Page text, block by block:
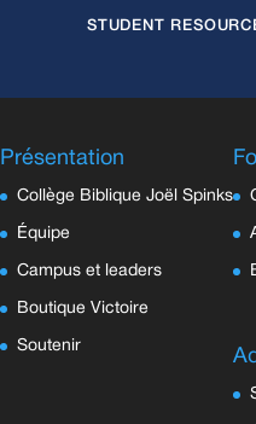
STUDENT
Présentation
Collège Biblique Joël Spinks
Équipe
Campus et leaders
Boutique Victoire
Soutenir